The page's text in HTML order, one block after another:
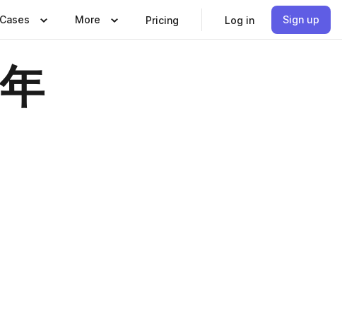
More Pricing Log in Sign up